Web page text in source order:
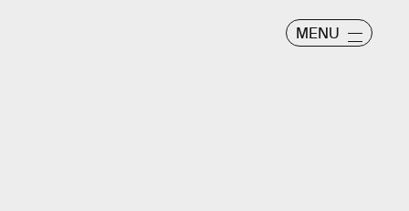
MENU